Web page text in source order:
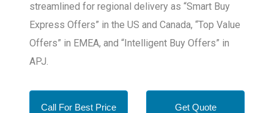
streamlined for regional delivery as “Smart Buy
Express Offers” in the US and Canada, “Top Value
Offers” in EMEA, and “Intelligent Buy Offers” in
APJ.
Call For Best Price Get Quote